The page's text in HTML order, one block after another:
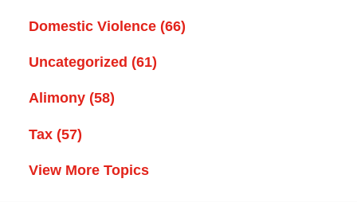
Domestic Violence (66)
Uncategorized (61)
Alimony (58)
Tax (57)
View More Topics